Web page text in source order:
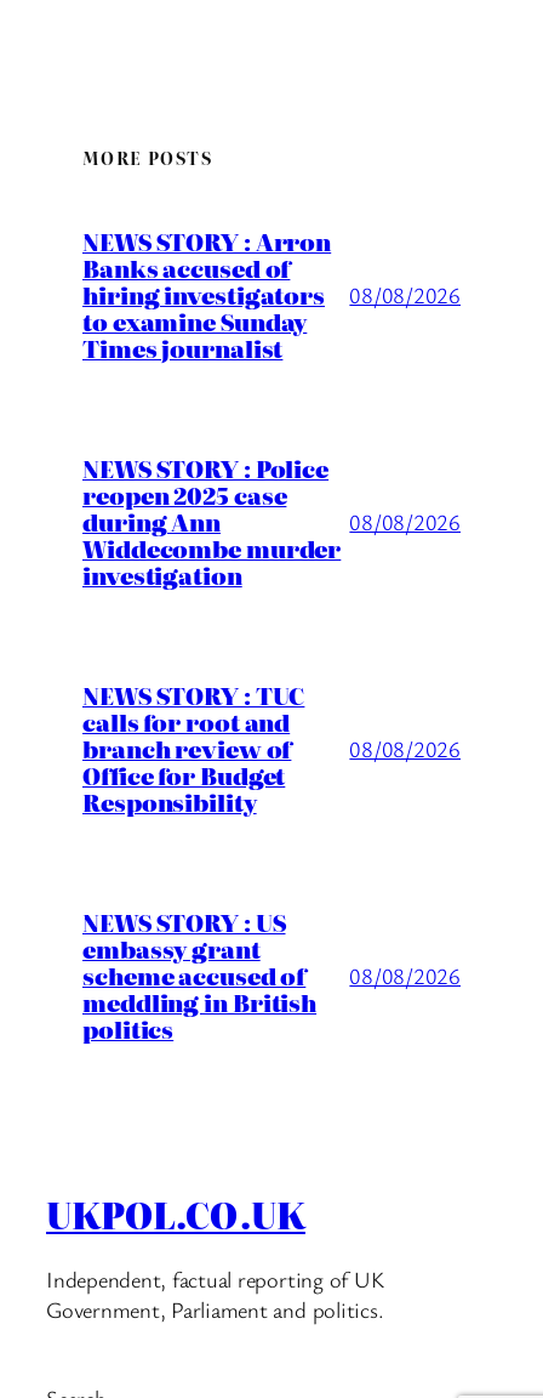
MORE POSTS
NEWS STORY : Arron
Banks accused of
hiring investigators
to examine Sunday
Times journalist
08/08/2026
NEWS STORY : Police
reopen 2025 case
during Ann
Widdecombe murder
investigation
08/08/2026
NEWS STORY : TUC
calls for root and
branch review of
Office for Budget
Responsibility
08/08/2026
NEWS STORY : US
embassy grant
scheme accused of
meddling in British
politics
08/08/2026
UKPOL.CO.UK
Independent, factual reporting of UK
Government, Parliament and politics.